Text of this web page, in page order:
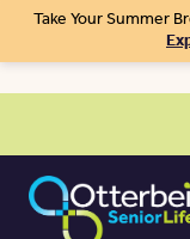
Take Your Summer